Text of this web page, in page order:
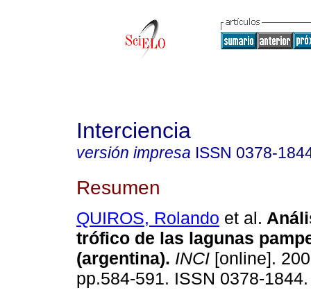
Interciencia
versión impresa ISSN 0378-
Resumen
QUIROS, Rolando et al.
trófico de las lagunas
(argentina). INCI [online].
pp.584-591. ISSN 0378-1844.